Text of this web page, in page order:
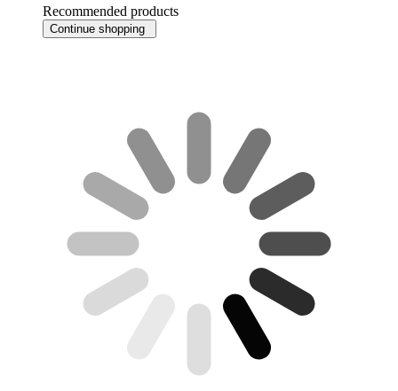
Recommended products
Continue shopping